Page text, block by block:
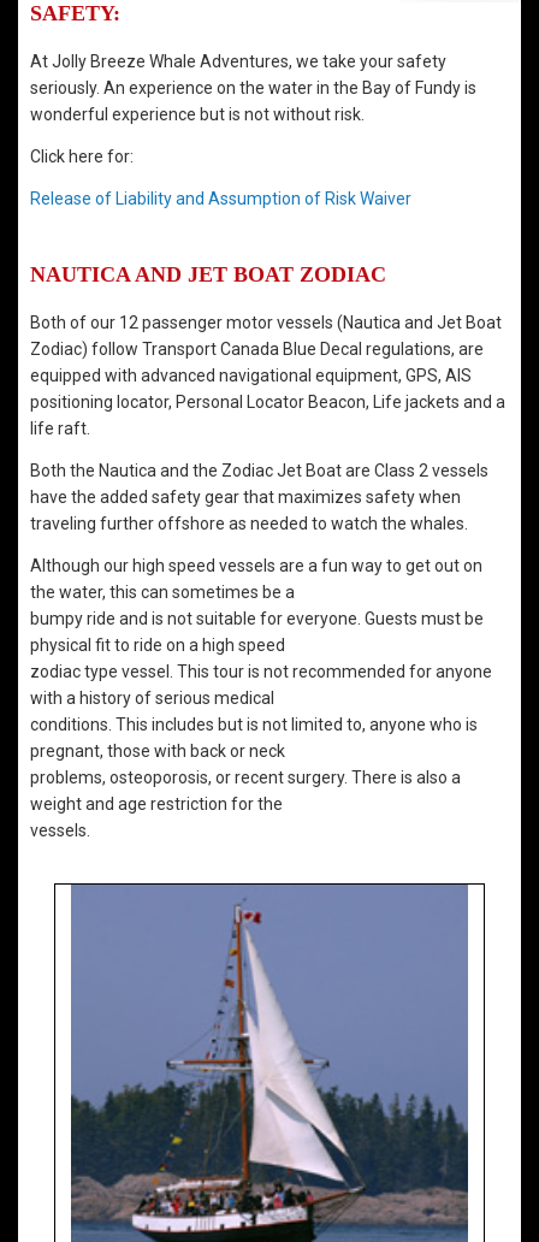
SAFETY:
At Jolly Breeze Whale Adventures, we take your safety
seriously. An experience on the water in the Bay of Fundy is
wonderful experience but is not without risk.
Click here for:
Release of Liability and Assumption of Risk Waiver
NAUTICA AND JET BOAT ZODIAC
Both of our 12 passenger motor vessels (Nautica and Jet Boat
Zodiac) follow Transport Canada Blue Decal regulations, are
equipped with advanced navigational equipment, GPS, AIS
positioning locator, Personal Locator Beacon, Life jackets and a
life raft.
Both the Nautica and the Zodiac Jet Boat are Class 2 vessels
have the added safety gear that maximizes safety when
traveling further offshore as needed to watch the whales.
Although our high speed vessels are a fun way to get out on
the water, this can sometimes be a
bumpy ride and is not suitable for everyone. Guests must be
physical fit to ride on a high speed
zodiac type vessel. This tour is not recommended for anyone
with a history of serious medical
conditions. This includes but is not limited to, anyone who is
pregnant, those with back or neck
problems, osteoporosis, or recent surgery. There is also a
weight and age restriction for the
vessels.